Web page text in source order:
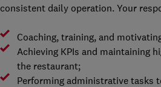
consistent daily operation. Your
Coaching, training, and
Achieving KPIs and maintaining
the restaurant;
Performing administrative tasks